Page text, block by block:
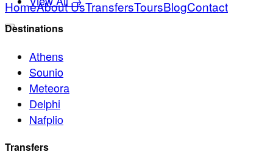
HomeAbout UsTransfersToursBlogContact
Destinations
Athens
Sounio
Meteora
Delphi
Nafplio
Transfers